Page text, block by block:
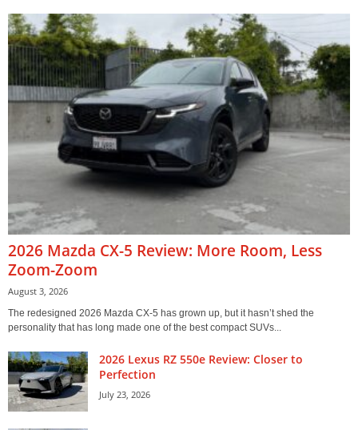
2026 Mazda CX-5 Review: More Room, Less
Zoom-Zoom
August 3, 2026
The redesigned 2026 Mazda CX-5 has grown up, but it hasn’t shed the
personality that has long made one of the best compact SUVs...
2026 Lexus RZ 550e Review: Closer to
Perfection
July 23, 2026